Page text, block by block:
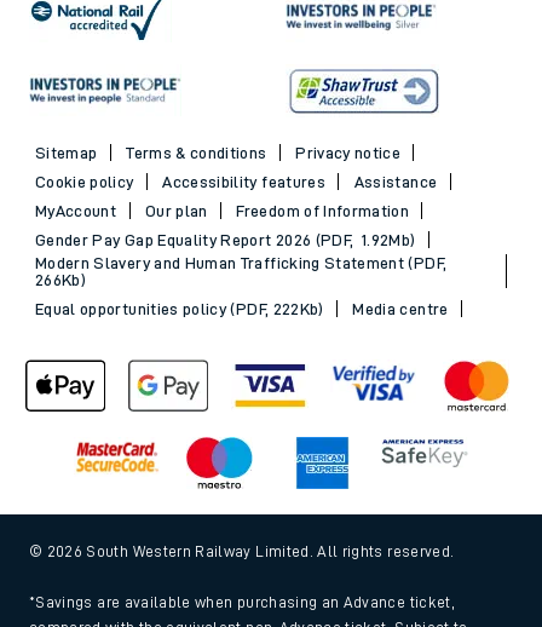
Sitemap Terms & conditions
Privacy notice
Cookie policy
Accessibility features
Assistance
MyAccount
Our plan
Freedom of Information
Gender Pay Gap Equality Report 2026 (PDF, 1.92Mb)
Modern Slavery and Human Trafficking Statement (PDF,
266Kb)
Equal opportunities policy (PDF, 222Kb)
Media centre
© 2026 South Western Railway Limited. All rights reserved.
*Savings are available when purchasing an Advance ticket,